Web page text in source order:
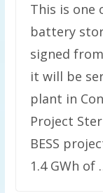
This is one
battery
signed
it will be
plant in
Project
BESS
1.4 GWh